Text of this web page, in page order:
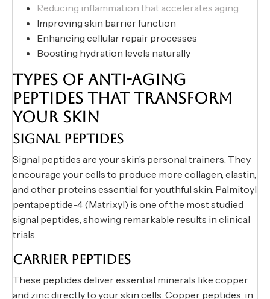
Reducing inflammation that accelerates aging
Improving skin barrier function
Enhancing cellular repair processes
Boosting hydration levels naturally
TYPES OF ANTI-AGING
PEPTIDES THAT TRANSFORM
YOUR SKIN
SIGNAL PEPTIDES
Signal peptides are your skin’s personal trainers. They
encourage your cells to produce more collagen, elastin,
and other proteins essential for youthful skin. Palmitoyl
pentapeptide-4 (Matrixyl) is one of the most studied
signal peptides, showing remarkable results in clinical
trials.
CARRIER PEPTIDES
These peptides deliver essential minerals like copper
and zinc directly to your skin cells. Copper peptides, in